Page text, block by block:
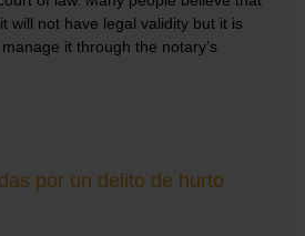
will not have legal validity but it is
it through the notary’s